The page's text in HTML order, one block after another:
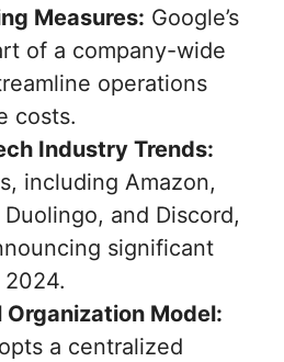
Measures: Google’s
of a company-wide
operations
costs.
Industry Trends:
including Amazon,
and Discord,
significant
Organization Model:
a centralized